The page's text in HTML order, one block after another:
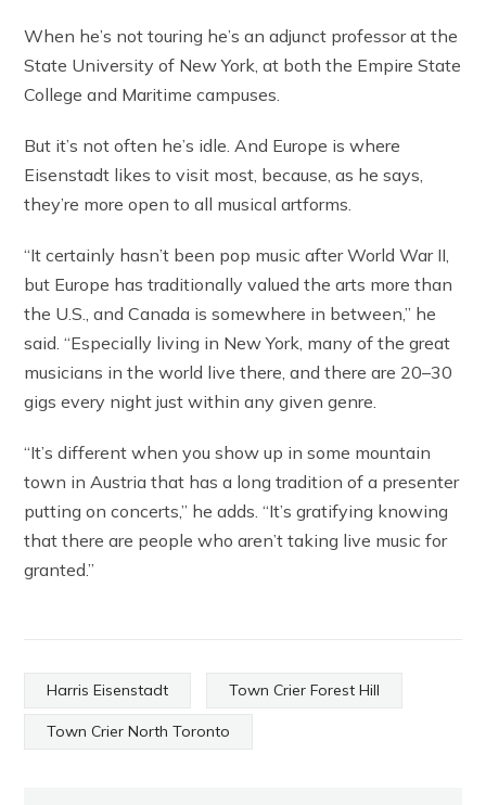
When he’s not touring he’s an adjunct professor at the
State University of New York, at both the Empire State
College and Maritime campuses.
But it’s not often he’s idle. And Europe is where
Eisenstadt likes to visit most, because, as he says,
they’re more open to all musical artforms.
“It certainly hasn’t been pop music after World War II,
but Europe has traditionally valued the arts more than
the U.S., and Canada is somewhere in between,” he
said. “Especially living in New York, many of the great
musicians in the world live there, and there are 20–30
gigs every night just within any given genre.
“It’s different when you show up in some mountain
town in Austria that has a long tradition of a presenter
putting on concerts,” he adds. “It’s gratifying knowing
that there are people who aren’t taking live music for
granted.”
Harris Eisenstadt Town Crier Forest Hill
Town Crier North Toronto